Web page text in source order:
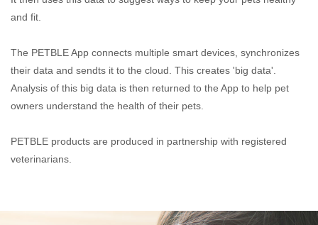
and fit.
The PETBLE App connects multiple smart devices, synchronizes
their data and sendts it to the cloud. This creates 'big data'.
Analysis of this big data is then returned to the App to help pet
owners understand the health of their pets.
PETBLE products are produced in partnership with registered
veterinarians.